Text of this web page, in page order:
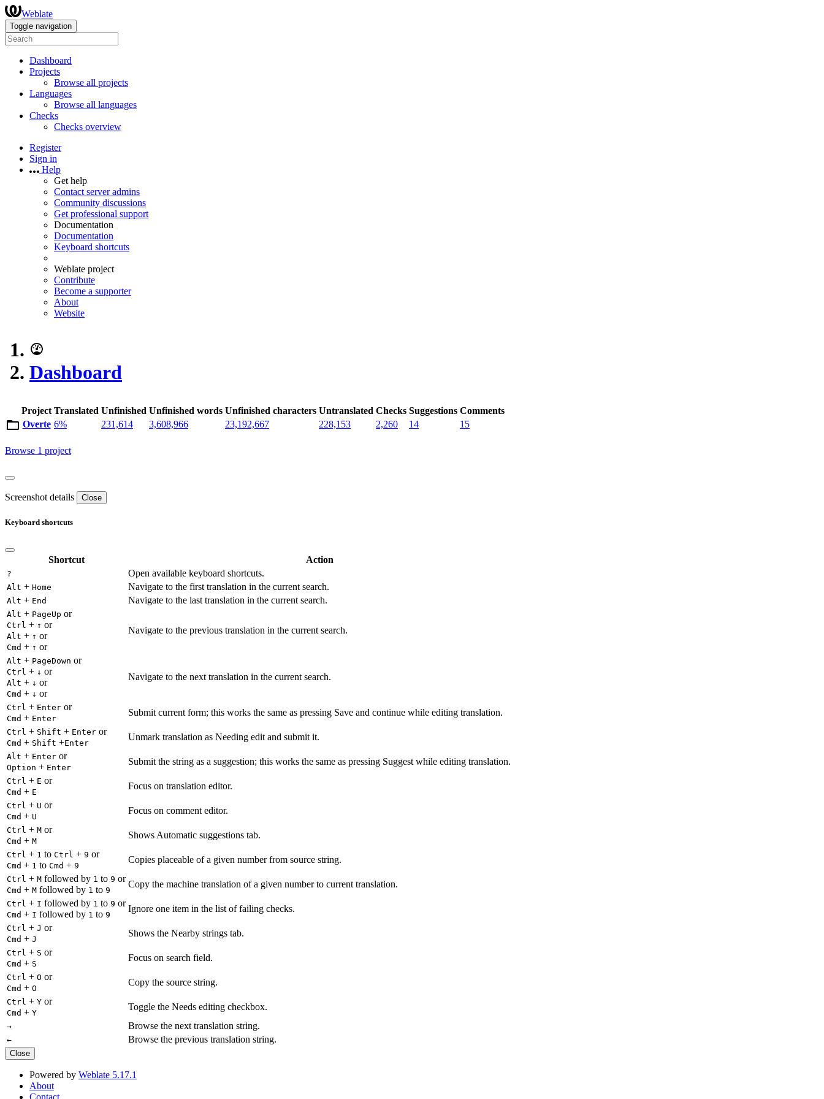
Weblate
Toggle navigation
Dashboard
Projects
Browse all projects
Languages
Browse all languages
Checks
Checks overview
Register
Sign in
Help
Get help
Contact server admins
Community discussions
Get professional support
Documentation
Documentation
Keyboard shortcuts
Weblate project
Contribute
Become a supporter
About
Website
Dashboard
Project Translated Unfinished Unfinished words Unfinished characters Untranslated Checks Suggestions Comments
Overte 6% 231,614 3,608,966 23,192,667 228,153 2,260 14 15
Browse 1 project
Screenshot details Close
Keyboard shortcuts
Shortcut Action
? Open available keyboard shortcuts.
Alt + Home Navigate to the first translation in the current search.
Alt + End Navigate to the last translation in the current search.
Alt + PageUp or
Ctrl + ↑ or
Alt + ↑ or
Cmd + ↑ or
Navigate to the previous translation in the current search.
Alt + PageDown or
Ctrl + ↓ or
Alt + ↓ or
Cmd + ↓ or
Navigate to the next translation in the current search.
Ctrl + Enter or
Cmd + Enter
Submit current form; this works the same as pressing Save and continue while editing translation.
Ctrl + Shift + Enter or
Cmd + Shift +Enter
Unmark translation as Needing edit and submit it.
Alt + Enter or
Option + Enter
Submit the string as a suggestion; this works the same as pressing Suggest while editing translation.
Ctrl + E or
Cmd + E
Focus on translation editor.
Ctrl + U or
Cmd + U
Focus on comment editor.
Ctrl + M or
Cmd + M
Shows Automatic suggestions tab.
Ctrl + 1 to Ctrl + 9 or
Cmd + 1 to Cmd + 9
Copies placeable of a given number from source string.
Ctrl + M followed by 1 to 9 or
Cmd + M followed by 1 to 9
Copy the machine translation of a given number to current translation.
Ctrl + I followed by 1 to 9 or
Cmd + I followed by 1 to 9
Ignore one item in the list of failing checks.
Ctrl + J or
Cmd + J
Shows the Nearby strings tab.
Ctrl + S or
Cmd + S
Focus on search field.
Ctrl + O or
Cmd + O
Copy the source string.
Ctrl + Y or
Cmd + Y
Toggle the Needs editing checkbox.
→ Browse the next translation string.
← Browse the previous translation string.
Close
Powered by Weblate 5.17.1
About
Contact